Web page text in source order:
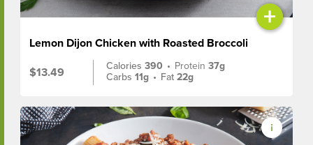
+
Lemon Dijon Chicken with Roasted Broccoli
$13.49
Calories390 • Protein37g
Carbs11g • Fat22g